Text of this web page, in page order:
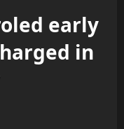
early
in